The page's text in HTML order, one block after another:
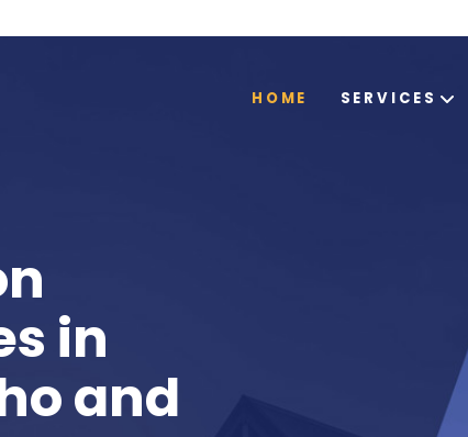
HOME SERVICES
in
and